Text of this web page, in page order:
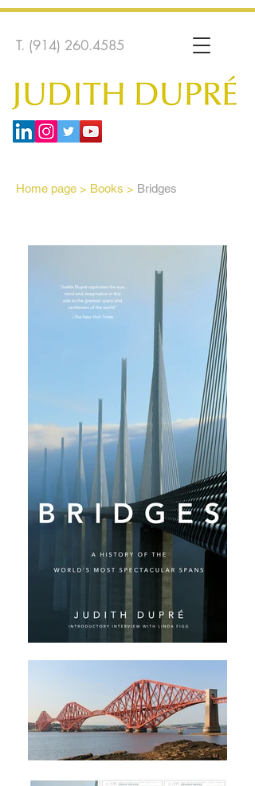
T. (914) 260.4585
Home page > Books > Bridges